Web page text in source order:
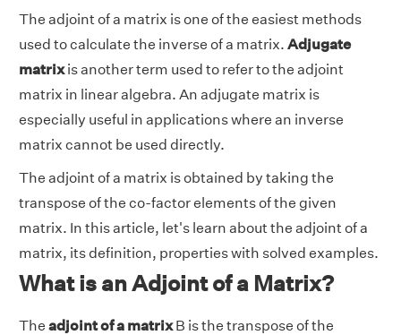
The adjoint of a matrix is one of the easiest methods
used to calculate the inverse of a matrix. Adjugate
matrixis another term used to refer to the adjoint
matrix in linear algebra. An adjugate matrix is
especially useful in applications where an inverse
matrix cannot be used directly.
The adjoint of a matrix is obtained by taking the
transpose of the co-factor elements of the given
matrix. In this article, let's learn about the adjoint of a
matrix, its definition, properties with solved examples.
What is an Adjoint of a Matrix?
The adjoint of a matrixB is the transpose of the